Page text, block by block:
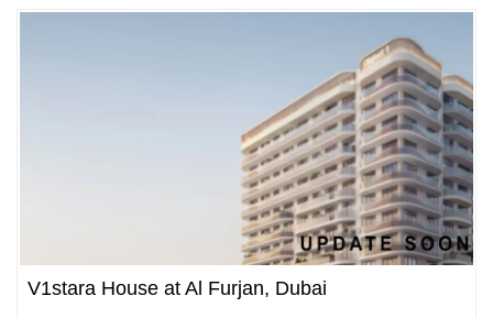
V1stara House at Al Furjan, Dubai